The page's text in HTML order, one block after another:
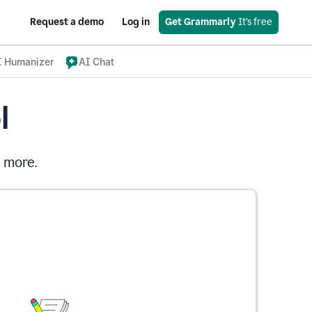
Request a demo Log in Get Grammarly It’s free
Humanizer AI Chat